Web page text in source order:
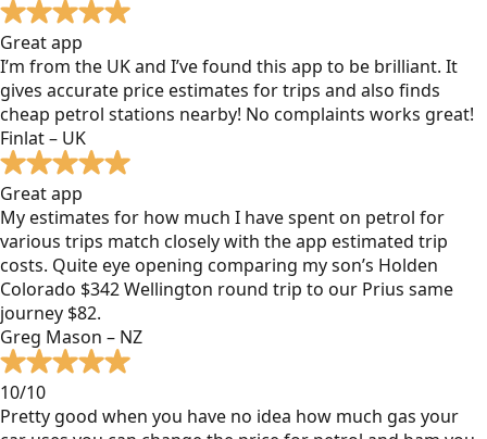
Great app
I’m from the UK and I’ve found this app to be brilliant. It
gives accurate price estimates for trips and also finds
cheap petrol stations nearby! No complaints works great!
Finlat – UK
Great app
My estimates for how much I have spent on petrol for
various trips match closely with the app estimated trip
costs. Quite eye opening comparing my son’s Holden
Colorado $342 Wellington round trip to our Prius same
journey $82.
Greg Mason – NZ
10/10
Pretty good when you have no idea how much gas your